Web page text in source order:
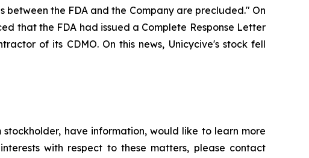
the FDA and the Company are precluded." On
that the FDA had issued a Complete Response Letter
of its CDMO. On this news, Unicycive's stock fell
have information, would like to learn more
with respect to these matters, please contact